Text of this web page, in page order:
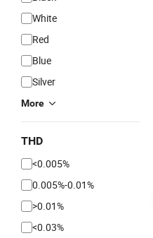
White
Red
Blue
Silver
More
THD
<0.005%
0.005%-0.01%
>0.01%
<0.03%